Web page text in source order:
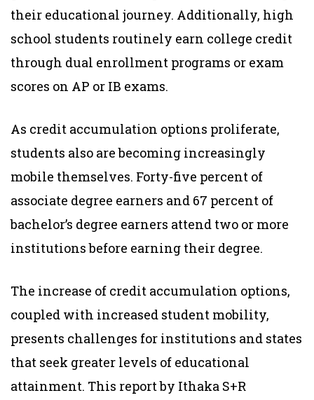
their educational journey. Additionally, high
school students routinely earn college credit
through dual enrollment programs or exam
scores on AP or IB exams.
As credit accumulation options proliferate,
students also are becoming increasingly
mobile themselves. Forty-five percent of
associate degree earners and 67 percent of
bachelor’s degree earners attend two or more
institutions before earning their degree.
The increase of credit accumulation options,
coupled with increased student mobility,
presents challenges for institutions and states
that seek greater levels of educational
attainment. This report by Ithaka S+R